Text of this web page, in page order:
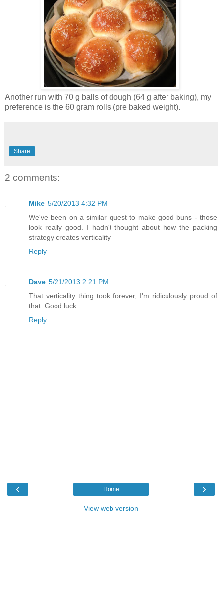
Another run with 70 g balls of dough (64 g after baking), my
preference is the 60 gram rolls (pre baked weight).
Share
2 comments:
Mike 5/20/2013 4:32 PM
We've been on a similar quest to make good buns - those
look really good. I hadn't thought about how the packing
strategy creates verticality.
Reply
Dave 5/21/2013 2:21 PM
That verticality thing took forever, I'm ridiculously proud of
that. Good luck.
Reply
‹ ›
Home
View web version